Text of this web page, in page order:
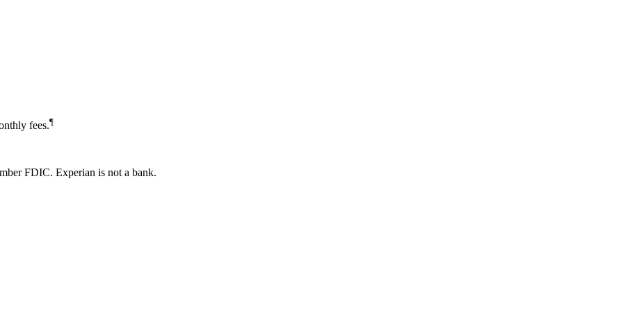
fees.¶
FDIC. Experian is not a bank.